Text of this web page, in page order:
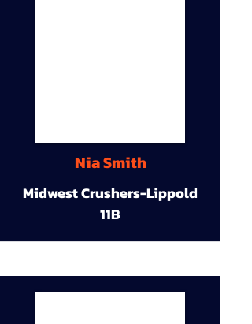
Nia Smith
Midwest Crushers-Lippold
11B